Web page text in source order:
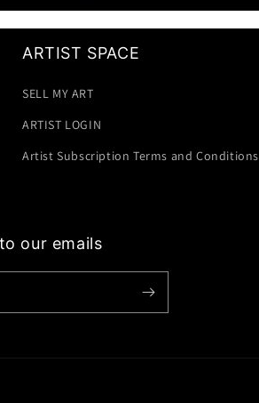
ARTIST SPACE
SELL MY ART
ARTIST LOGIN
Artist Subscription Terms and Conditions
our emails